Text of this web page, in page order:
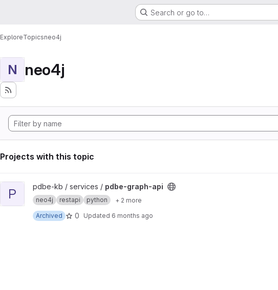
Search or go to…
ExploreTopicsneo4j
N neo4j
Projects with this topic
View pdbe-graph-api project
P pdbe-kb / services / pdbe-graph-api
neo4j restapi python
+ 2 more
Archived
0 Updated 6 months ago